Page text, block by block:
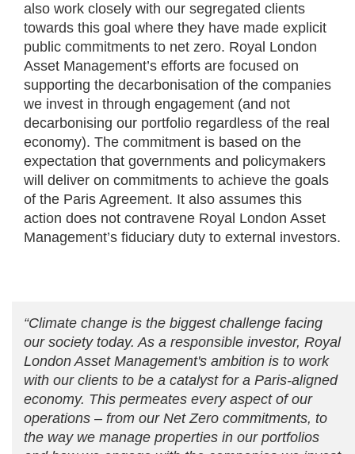
also work closely with our segregated clients
towards this goal where they have made explicit
public commitments to net zero. Royal London
Asset Management’s efforts are focused on
supporting the decarbonisation of the companies
we invest in through engagement (and not
decarbonising our portfolio regardless of the real
economy). The commitment is based on the
expectation that governments and policymakers
will deliver on commitments to achieve the goals
of the Paris Agreement. It also assumes this
action does not contravene Royal London Asset
Management’s fiduciary duty to external investors.
“Climate change is the biggest challenge facing
our society today. As a responsible investor, Royal
London Asset Management's ambition is to work
with our clients to be a catalyst for a Paris-aligned
economy. This permeates every aspect of our
operations – from our Net Zero commitments, to
the way we manage properties in our portfolios